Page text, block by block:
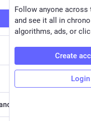
replies
Follow anyone across
and see it all in
algorithms, ads, or
Create
Login